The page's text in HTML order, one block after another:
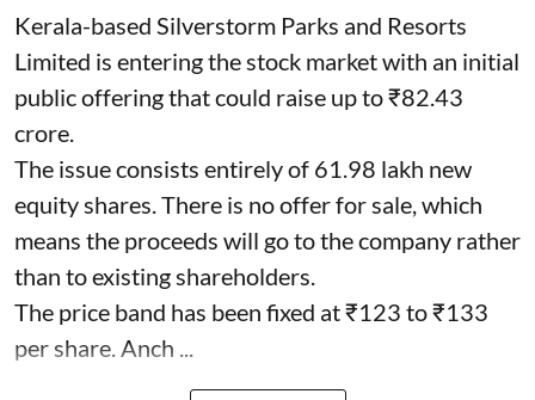
Kerala-based Silverstorm Parks and Resorts
Limited is entering the stock market with an initial
public offering that could raise up to ₹82.43
crore.
The issue consists entirely of 61.98 lakh new
equity shares. There is no offer for sale, which
means the proceeds will go to the company rather
than to existing shareholders.
The price band has been fixed at ₹123 to ₹133
per share. Anch ...